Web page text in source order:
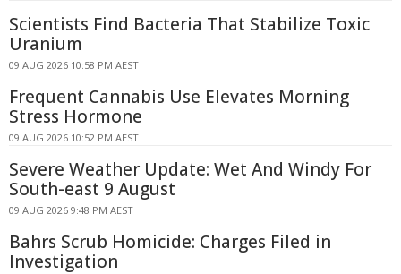
Scientists Find Bacteria That Stabilize Toxic
Uranium
09 AUG 2026 10:58 PM AEST
Frequent Cannabis Use Elevates Morning
Stress Hormone
09 AUG 2026 10:52 PM AEST
Severe Weather Update: Wet And Windy For
South-east 9 August
09 AUG 2026 9:48 PM AEST
Bahrs Scrub Homicide: Charges Filed in
Investigation